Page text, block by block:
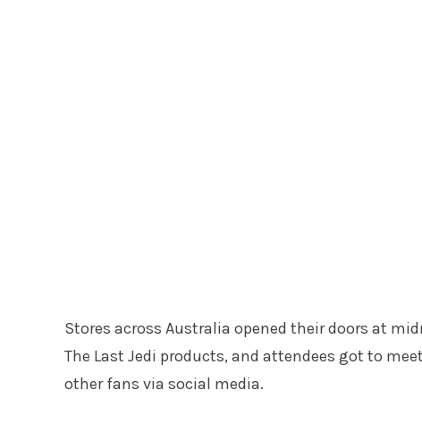
Stores across Australia opened their doors at
The Last Jedi products, and attendees got to
other fans via social media.